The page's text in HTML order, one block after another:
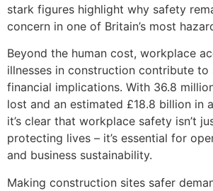
stark figures highlight why safety
concern in one of Britain’s most
Beyond the human cost, workplace
illnesses in construction contribute to
financial implications. With 36.8
lost and an estimated £18.8 billion in
it’s clear that workplace safety isn’t
protecting lives – it’s essential for
and business sustainability.
Making construction sites safer